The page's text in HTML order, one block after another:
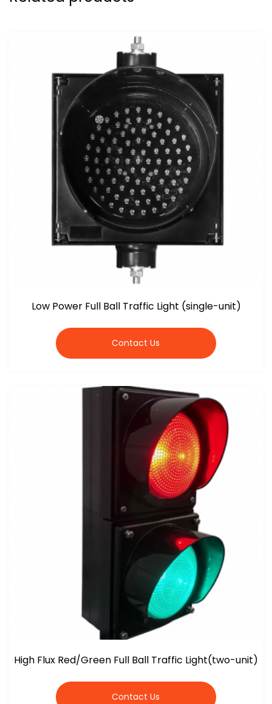
Low Power Full Ball Traffic Light (single-unit)
Contact Us
High Flux Red/Green Full Ball Traffic Light(two-unit)
Contact Us